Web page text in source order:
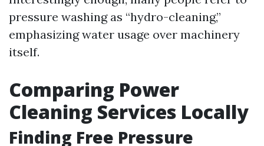
pressure washing as “hydro-cleaning,”
emphasizing water usage over machinery
itself.
Comparing Power
Cleaning Services Locally
Finding Free Pressure